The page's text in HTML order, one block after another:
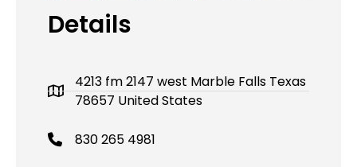
Details
4213 fm 2147 west Marble Falls Texas
78657 United States
830 265 4981